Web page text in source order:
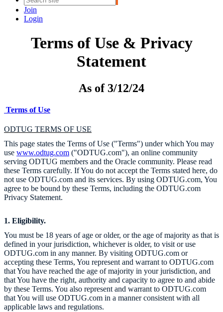
Join
Login
Terms of Use & Privacy
Statement
As of 3/12/24
Terms of Use
ODTUG TERMS OF USE
This page states the Terms of Use ("Terms") under which You may
use www.odtug.com ("ODTUG.com"), an online community
serving ODTUG members and the Oracle community. Please read
these Terms carefully. If You do not accept the Terms stated here, do
not use ODTUG.com and its services. By using ODTUG.com, You
agree to be bound by these Terms, including the ODTUG.com
Privacy Statement.
1. Eligibility.
You must be 18 years of age or older, or the age of majority as that is
defined in your jurisdiction, whichever is older, to visit or use
ODTUG.com in any manner. By visiting ODTUG.com or
accepting these Terms, You represent and warrant to ODTUG.com
that You have reached the age of majority in your jurisdiction, and
that You have the right, authority and capacity to agree to and abide
by these Terms. You also represent and warrant to ODTUG.com
that You will use ODTUG.com in a manner consistent with all
applicable laws and regulations.